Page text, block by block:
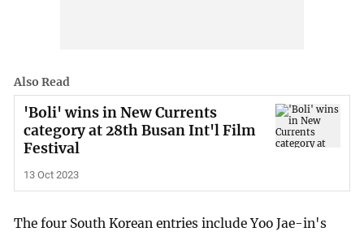
Also Read
'Boli' wins in New Currents
category at 28th Busan Int'l Film
Festival
13 Oct 2023
The four South Korean entries include Yoo Jae-in's